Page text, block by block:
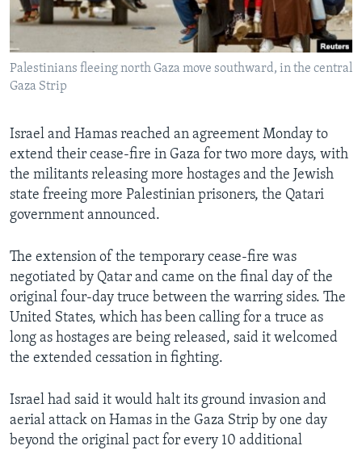
Languages
Palestinians fleeing north Gaza move southward, in the central
Gaza Strip
Israel and Hamas reached an agreement Monday to
extend their cease-fire in Gaza for two more days, with
the militants releasing more hostages and the Jewish
state freeing more Palestinian prisoners, the Qatari
government announced.
The extension of the temporary cease-fire was
negotiated by Qatar and came on the final day of the
original four-day truce between the warring sides. The
United States, which has been calling for a truce as
long as hostages are being released, said it welcomed
the extended cessation in fighting.
Israel had said it would halt its ground invasion and
aerial attack on Hamas in the Gaza Strip by one day
beyond the original pact for every 10 additional